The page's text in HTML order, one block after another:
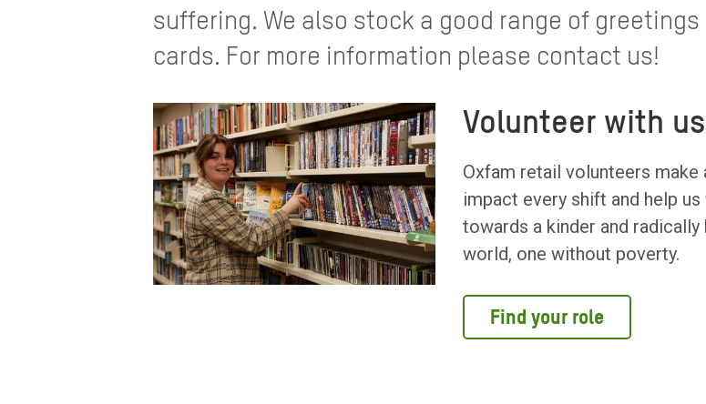
suffering. We also stock a good range of greetings
cards. For more information please contact us!
Volunteer with us
Oxfam retail volunteers make
impact every shift and help
towards a kinder and
world, one without poverty.
Find your role